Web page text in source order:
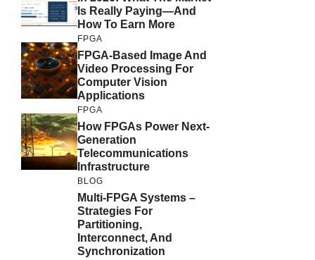
Is Really Paying—And
How To Earn More
FPGA
FPGA-Based Image And
Video Processing For
Computer Vision
Applications
FPGA
How FPGAs Power Next-
Generation
Telecommunications
Infrastructure
BLOG
Multi-FPGA Systems –
Strategies For
Partitioning,
Interconnect, And
Synchronization